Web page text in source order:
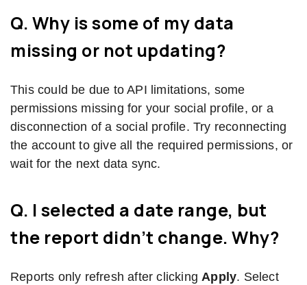
Q. Why is some of my data
missing or not updating?
This could be due to API limitations, some
permissions missing for your social profile, or a
disconnection of a social profile. Try reconnecting
the account to give all the required permissions, or
wait for the next data sync.
Q. I selected a date range, but
the report didn’t change. Why?
Reports only refresh after clicking Apply. Select